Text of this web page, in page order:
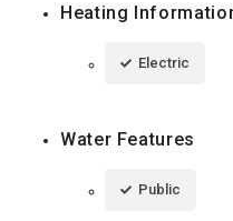
Heating
Electric
Water Features
Public